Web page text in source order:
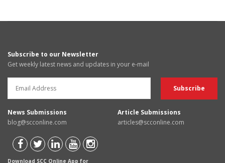
Subscribe to our Newsletter
Get weekly latest news and updates in your e-mail
News Submissions
blog@scconline.com
Article Submissions
articles@scconline.com
Download SCC Online App for